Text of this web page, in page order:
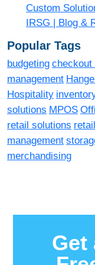
Custom
IRSG | Blog &
Popular Tags
budgeting checkout
management
Hospitality
solutions MPOS
retail solutions
management
merchandising
Get